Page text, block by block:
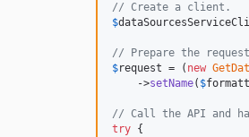
// Create a client.
$
// Prepare the request
$request = ( new
    ->
setName( $
// Call the API and
try {